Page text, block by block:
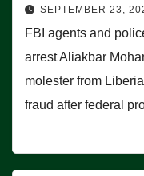
SEPTEMBER 23,
FBI agents and
arrest Aliakbar
molester from
fraud after federal